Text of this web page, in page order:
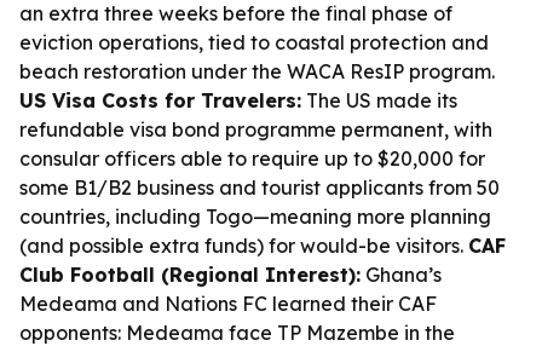
an extra three weeks before the final phase of
eviction operations, tied to coastal protection and
beach restoration under the WACA ResIP program.
US Visa Costs for Travelers: The US made its
refundable visa bond programme permanent, with
consular officers able to require up to $20,000 for
some B1/B2 business and tourist applicants from 50
countries, including Togo—meaning more planning
(and possible extra funds) for would-be visitors. CAF
Club Football (Regional Interest): Ghana’s
Medeama and Nations FC learned their CAF
opponents: Medeama face TP Mazembe in the